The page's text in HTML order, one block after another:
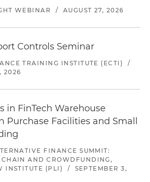
WEBINAR / AUGUST 27, 2026
Controls Seminar
TRAINING INSTITUTE (ECTI)
/
2026
in FinTech Warehouse
Purchase Facilities and Small
FINANCE SUMMIT:
AND CROWDFUNDING,
INSTITUTE (PLI)
/
SEPTEMBER 3,